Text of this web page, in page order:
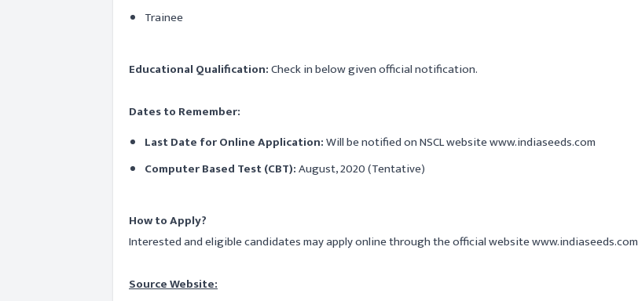
Trainee
Educational Qualification:Check in below given official notification.
Dates to Remember:
Last Date for Online Application:Will be notified on NSCL website www.indiaseeds.com
Computer Based Test (CBT):August, 2020 (Tentative)
How to Apply?
Interested and eligible candidates may apply online through the official website www.indiaseeds.com
Source Website: